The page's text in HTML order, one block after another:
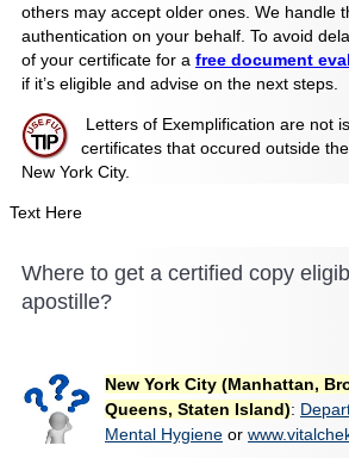
others may accept older ones. We handle
authentication on your behalf. To avoid
of your certificate for a free document
if it’s eligible and advise on the next steps.
Letters of Exemplification are not
certificates that occured outside
New York City.
Text Here
Where to get a certified copy
apostille?
New York City (Manhattan,
Queens, Staten Island):
Mental Hygiene or